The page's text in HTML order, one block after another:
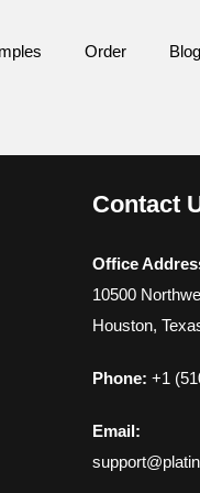
Order Blog
Contact
Office
10500
Houston,
Phone: +1
Email: